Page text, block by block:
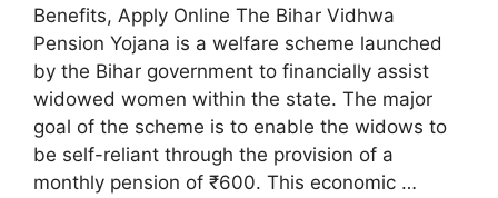
Benefits, Apply Online The Bihar Vidhwa
Pension Yojana is a welfare scheme launched
by the Bihar government to financially assist
widowed women within the state. The major
goal of the scheme is to enable the widows to
be self-reliant through the provision of a
monthly pension of ₹600. This economic …